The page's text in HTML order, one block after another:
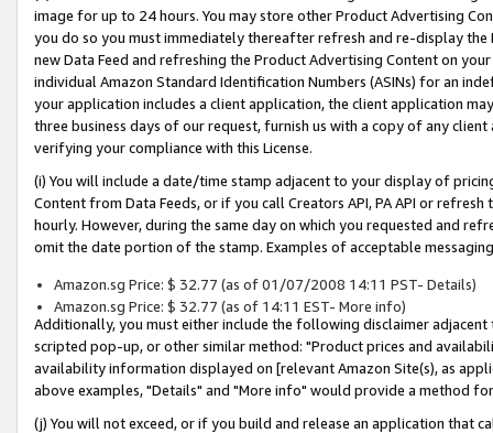
image for up to 24 hours. You may store other Product Advertising
you do so you must immediately thereafter refresh and re-display the
new Data Feed and refreshing the Product Advertising Content on
individual Amazon Standard Identification Numbers (ASINs) for an
your application includes a client application, the client application
three business days of our request, furnish us with a copy of any
verifying your compliance with this License.
(i) You will include a date/time stamp adjacent to your display of
Content from Data Feeds, or if you call Creators API, PA API or
hourly. However, during the same day on which you requested and
omit the date portion of the stamp. Examples of acceptable
Amazon.sg Price: $ 32.77 (as of 01/07/2008 14:11 PST- Details)
Amazon.sg Price: $ 32.77 (as of 14:11 EST- More info)
Additionally, you must either include the following disclaimer
scripted pop-up, or other similar method: "Product prices and
availability information displayed on [relevant Amazon Site(s), as
above examples, "Details" and "More info" would provide a method
(j) You will not exceed, or if you build and release an application that